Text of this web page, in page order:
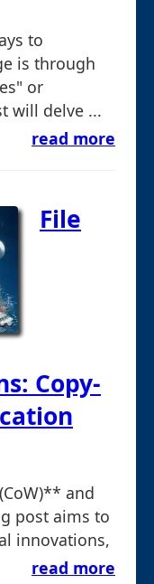
to
is through
or
will delve ...
read more
File
Copy-
and
post aims to
innovations,
read more